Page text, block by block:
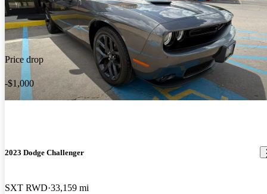
Price drop
-$1,000
2023 Dodge Challenger
SXT RWD 33,159 mi